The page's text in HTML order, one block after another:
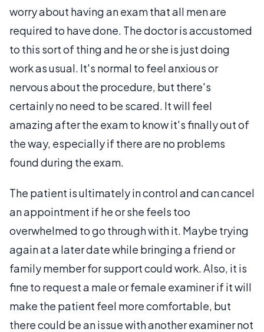
worry about having an exam that all men are
required to have done. The doctor is accustomed
to this sort of thing and he or she is just doing
work as usual. It's normal to feel anxious or
nervous about the procedure, but there's
certainly no need to be scared. It will feel
amazing after the exam to know it's finally out of
the way, especially if there are no problems
found during the exam.
The patient is ultimately in control and can cancel
an appointment if he or she feels too
overwhelmed to go through with it. Maybe trying
again at a later date while bringing a friend or
family member for support could work. Also, it is
fine to request a male or female examiner if it will
make the patient feel more comfortable, but
there could be an issue with another examiner not